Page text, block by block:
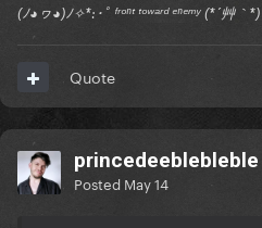
(ﾉ◕ヮ◕)ﾉ✧*:･ﾟ ᶠʳᵒⁿᵗ ᵗᵒʷᵃʳᵈ ᵉⁿᵉᵐʸ (*´艸
Quote
princedeeblebleble
Posted May 14